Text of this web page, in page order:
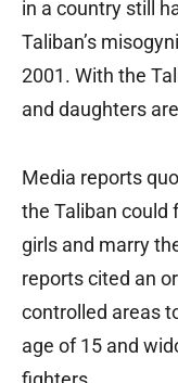
in a country still
Taliban’s
2001. With the
and daughters
Media reports
the Taliban could
girls and marry
reports cited an
controlled areas
age of 15 and